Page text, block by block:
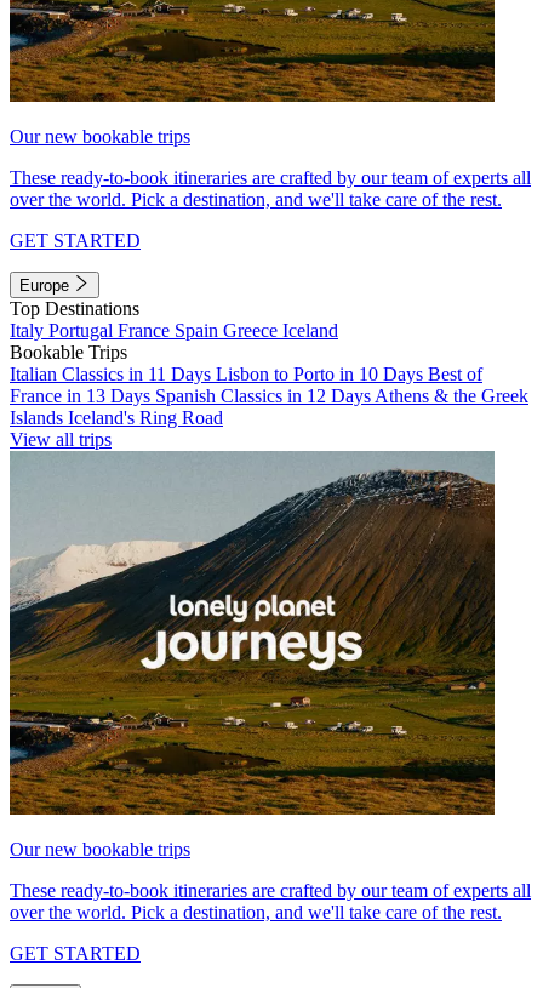
Our new bookable trips
These ready-to-book itineraries are crafted by our team of experts all
over the world. Pick a destination, and we'll take care of the rest.
GET STARTED
Europe
Top Destinations
Italy Portugal France Spain Greece Iceland
Bookable Trips
Italian Classics in 11 Days Lisbon to Porto in 10 Days Best of
France in 13 Days Spanish Classics in 12 Days Athens & the Greek
Islands Iceland's Ring Road
View all trips
Our new bookable trips
These ready-to-book itineraries are crafted by our team of experts all
over the world. Pick a destination, and we'll take care of the rest.
GET STARTED